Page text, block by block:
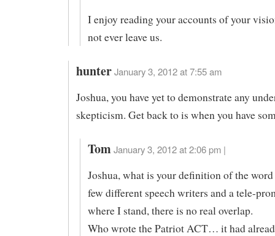
I enjoy reading your accounts of your
not ever leave us.
hunterJanuary 3, 2012 at 7:55 am
Joshua, you have yet to demonstrate any
skepticism. Get back to is when you have
Tom January 3, 2012 at 2:06 pm |
Joshua, what is your definition of the word
few different speech writers and a tele-
where I stand, there is no real overlap.
Who wrote the Patriot ACT… it had